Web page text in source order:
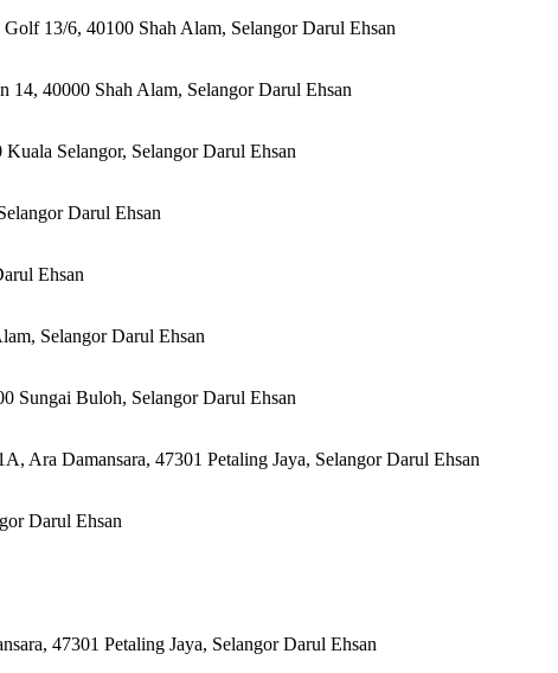
13/6, 40100 Shah Alam, Selangor Darul Ehsan
14, 40000 Shah Alam, Selangor Darul Ehsan
Selangor, Selangor Darul Ehsan
Darul Ehsan
Ehsan
Selangor Darul Ehsan
Sungai Buloh, Selangor Darul Ehsan
Ara Damansara, 47301 Petaling Jaya, Selangor Darul Ehsan
Darul Ehsan
47301 Petaling Jaya, Selangor Darul Ehsan